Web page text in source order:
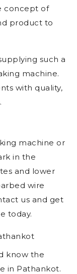
concept of
product to
such a
machine.
with quality,
machine or
in the
and lower
wire
us and get
today.
know the
in Pathankot.